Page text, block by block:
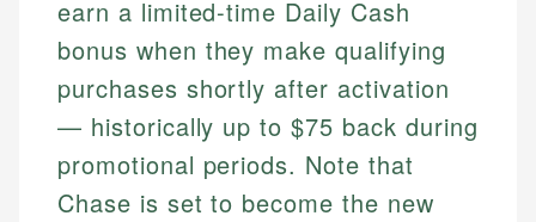
earn a limited-time Daily Cash
bonus when they make qualifying
purchases shortly after activation
— historically up to $75 back during
promotional periods. Note that
Chase is set to become the new